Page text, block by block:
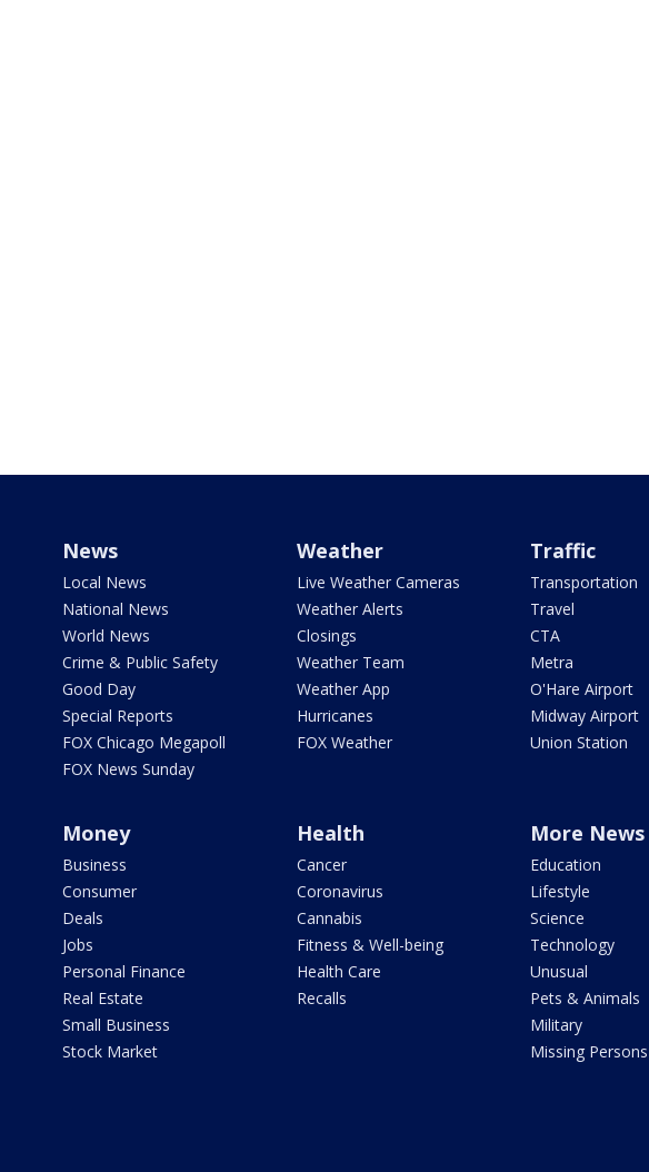
News
Local News
National News
World News
Crime & Public Safety
Good Day
Special Reports
FOX Chicago Megapoll
FOX News Sunday
Weather
Live Weather Cameras
Weather Alerts
Closings
Weather Team
Weather App
Hurricanes
FOX Weather
Traffic
Transportation
Travel
CTA
Metra
O'Hare Airport
Midway Airport
Union Station
Money
Business
Consumer
Deals
Jobs
Personal Finance
Real Estate
Small Business
Stock Market
Health
Cancer
Coronavirus
Cannabis
Fitness & Well-being
Health Care
Recalls
More News
Education
Lifestyle
Science
Technology
Unusual
Pets & Animals
Military
Missing Persons